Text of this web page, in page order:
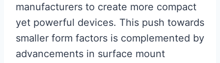
manufacturers to create more compact
yet powerful devices. This push towards
smaller form factors is complemented by
advancements in surface mount